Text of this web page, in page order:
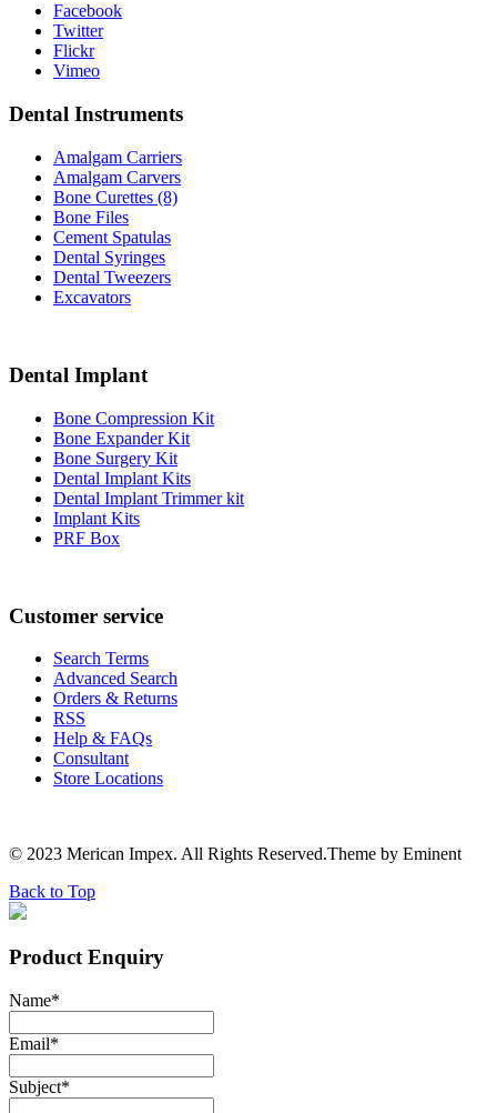
Facebook
Twitter
Flickr
Vimeo
Dental Instruments
Amalgam Carriers
Amalgam Carvers
Bone Curettes (8)
Bone Files
Cement Spatulas
Dental Syringes
Dental Tweezers
Excavators
Dental Implant
Bone Compression Kit
Bone Expander Kit
Bone Surgery Kit
Dental Implant Kits
Dental Implant Trimmer kit
Implant Kits
PRF Box
Customer service
Search Terms
Advanced Search
Orders & Returns
RSS
Help & FAQs
Consultant
Store Locations
© 2023 Merican Impex. All Rights Reserved.Theme by Eminent
Back to Top
Product Enquiry
Name*
Email*
Subject*